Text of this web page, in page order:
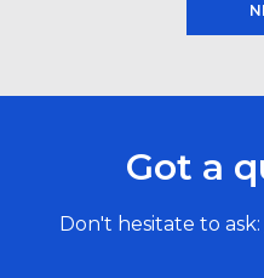
Got a
Don't hesitate to ask: